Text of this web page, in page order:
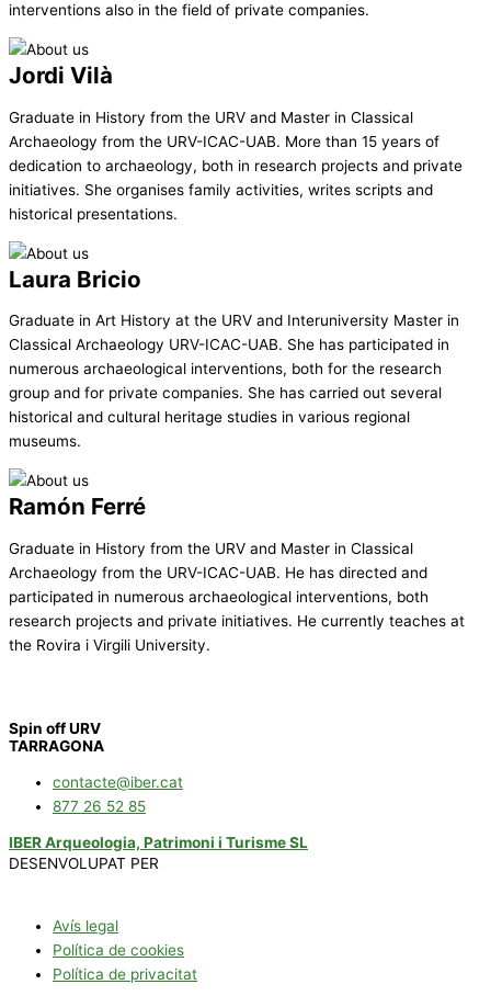
interventions also in the field of private companies.
Jordi Vilà
Graduate in History from the URV and Master in Classical
Archaeology from the URV-ICAC-UAB. More than 15 years of
dedication to archaeology, both in research projects and private
initiatives. She organises family activities, writes scripts and
historical presentations.
Laura Bricio
Graduate in Art History at the URV and Interuniversity Master in
Classical Archaeology URV-ICAC-UAB. She has participated in
numerous archaeological interventions, both for the research
group and for private companies. She has carried out several
historical and cultural heritage studies in various regional
museums.
Ramón Ferré
Graduate in History from the URV and Master in Classical
Archaeology from the URV-ICAC-UAB. He has directed and
participated in numerous archaeological interventions, both
research projects and private initiatives. He currently teaches at
the Rovira i Virgili University.
Spin off URV
TARRAGONA
contacte@iber.cat
877 26 52 85
IBER Arqueologia, Patrimoni i Turisme SL
DESENVOLUPAT PER
Avís legal
Política de cookies
Política de privacitat